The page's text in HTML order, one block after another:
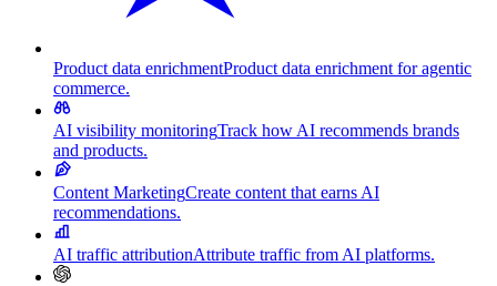
Product data enrichmentProduct data enrichment for agentic
commerce.
AI visibility monitoringTrack how AI recommends brands
and products.
Content MarketingCreate content that earns AI
recommendations.
AI traffic attributionAttribute traffic from AI platforms.